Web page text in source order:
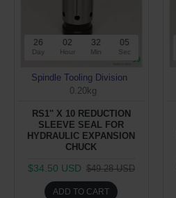
26
Day
02
Hour
32
Min
05
Sec
Spindle Tooling Division
0.20kg
RS1'' X 10 REDUCTION
SLEEVE SEAL FOR
HYDRAULIC EXPANSION
CHUCK
$34.50 USD $49.28 USD
ADD TO CART